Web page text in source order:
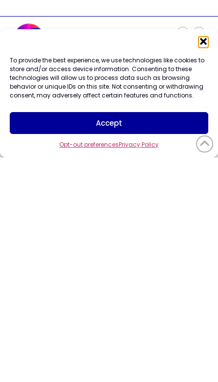
To provide the best experience, we use technologies like cookies to
store and/or access device information. Consenting to these
technologies will allow us to process data such as browsing
behavior or unique IDs on this site. Not consenting or withdrawing
consent, may adversely affect certain features and functions.
Accept
Opt-out preferencesPrivacy Policy
Careers
Contact Us
Terms of Use
Privacy Policy
Cookie Policy